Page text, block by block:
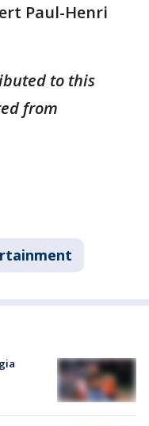
Paul-Henri
to this
from